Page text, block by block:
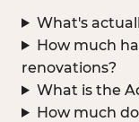
What's
How much
renovations?
What is the
How much